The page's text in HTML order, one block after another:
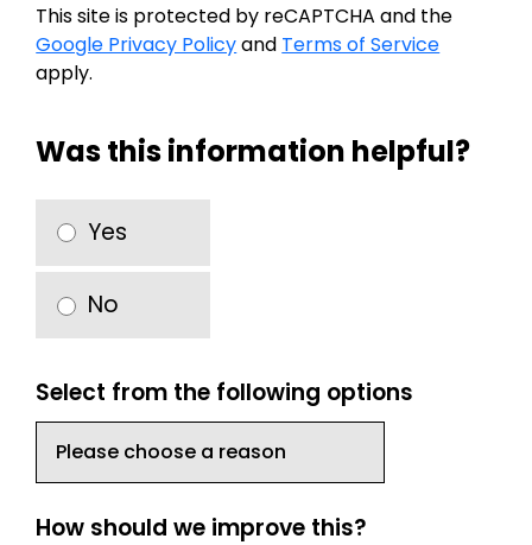
This site is protected by reCAPTCHA and the
Google Privacy Policyand Terms of Service
apply.
Was this information helpful?
Yes
No
Select from the following options
How should we improve this?